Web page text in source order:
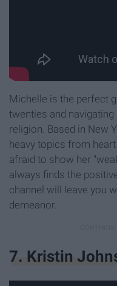
Michelle is the perfect
twenties and
religion. Based in New
heavy topics from
afraid to show her
always finds the
channel will leave you
demeanor.
7. Kristin